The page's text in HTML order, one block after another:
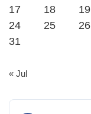
17
18 19
24
25 26
31
« Jul